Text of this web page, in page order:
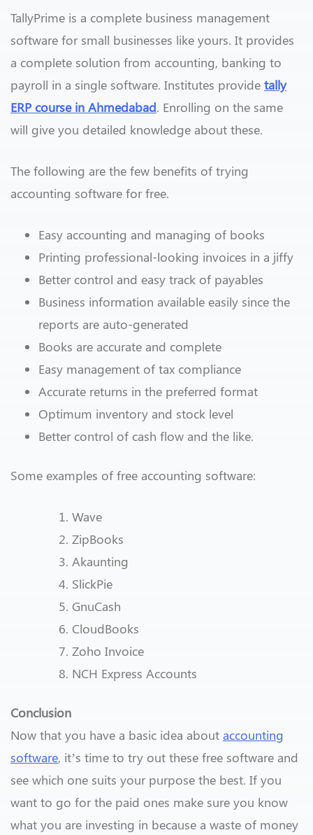
TallyPrime is a complete business management
software for small businesses like yours. It provides
a complete solution from accounting, banking to
payroll in a single software. Institutes provide tally
ERP course in Ahmedabad. Enrolling on the same
will give you detailed knowledge about these.
The following are the few benefits of trying
accounting software for free.
Easy accounting and managing of books
Printing professional-looking invoices in a jiffy
Better control and easy track of payables
Business information available easily since the
reports are auto-generated
Books are accurate and complete
Easy management of tax compliance
Accurate returns in the preferred format
Optimum inventory and stock level
Better control of cash flow and the like.
Some examples of free accounting software:
Wave
ZipBooks
Akaunting
SlickPie
GnuCash
CloudBooks
Zoho Invoice
NCH Express Accounts
Conclusion
Now that you have a basic idea about accounting
software, it’s time to try out these free software and
see which one suits your purpose the best. If you
want to go for the paid ones make sure you know
what you are investing in because a waste of money